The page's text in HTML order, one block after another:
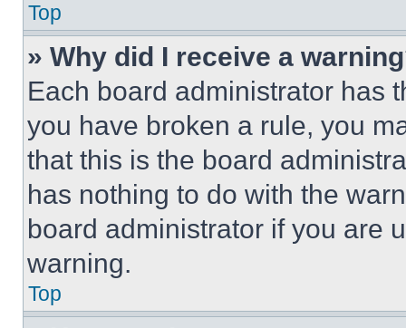
Top
» Why did I receive a
Each board administrator has
you have broken a rule, you
that this is the board
has nothing to do with the
board administrator if you are
warning.
Top